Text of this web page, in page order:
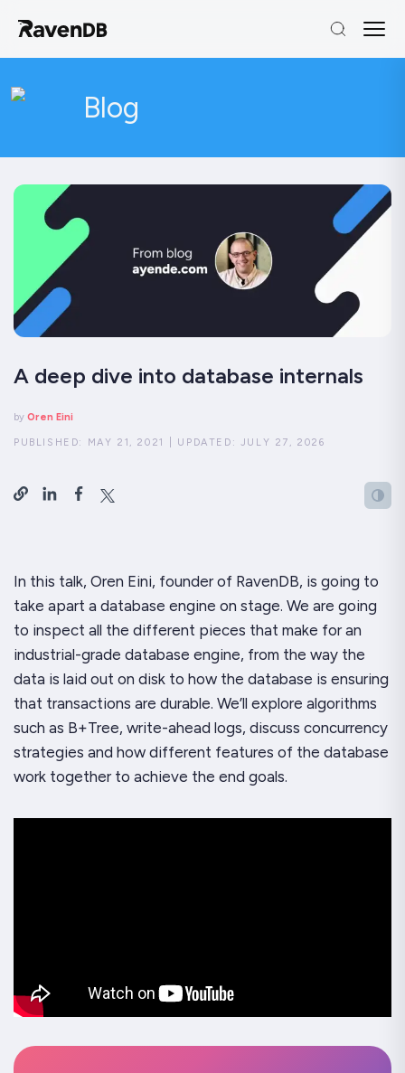
Blog
A deep dive into database internals
by Oren Eini
PUBLISHED: MAY 21, 2021 UPDATED: JULY 27, 2026
In this talk, Oren Eini, founder of RavenDB, is going to
take apart a database engine on stage. We are going
to inspect all the different pieces that make for an
industrial-grade database engine, from the way the
data is laid out on disk to how the database is ensuring
that transactions are durable. We’ll explore algorithms
such as B+Tree, write-ahead logs, discuss concurrency
strategies and how different features of the database
work together to achieve the end goals.